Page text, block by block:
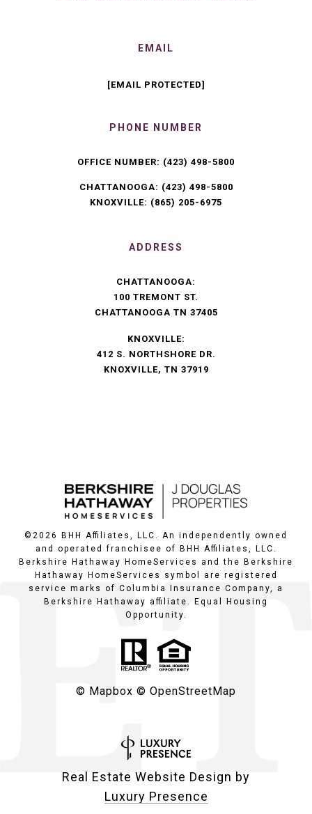
EMAIL
[EMAIL PROTECTED]
PHONE NUMBER
OFFICE NUMBER: (423) 498-5800
CHATTANOOGA: (423) 498-5800
KNOXVILLE: (865) 205-6975
ADDRESS
CHATTANOOGA:
100 TREMONT ST.
CHATTANOOGA TN 37405
KNOXVILLE:
412 S. NORTHSHORE DR.
KNOXVILLE, TN 37919
© 2026
BHH Affiliates, LLC. An independently owned
and operated franchisee of BHH Affiliates, LLC.
Berkshire Hathaway HomeServices and the Berkshire
Hathaway HomeServices symbol are registered
service marks of Columbia Insurance Company, a
Berkshire Hathaway affiliate. Equal Housing
Opportunity.
© Mapbox © OpenStreetMap
Real Estate Website Design by
Luxury Presence